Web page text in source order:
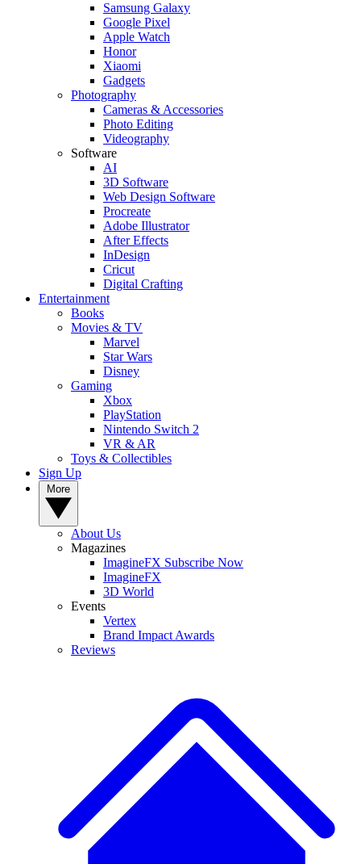
Samsung Galaxy
Google Pixel
Apple Watch
Honor
Xiaomi
Gadgets
Photography
Cameras & Accessories
Photo Editing
Videography
Software
AI
3D Software
Web Design Software
Procreate
Adobe Illustrator
After Effects
InDesign
Cricut
Digital Crafting
Entertainment
Books
Movies & TV
Marvel
Star Wars
Disney
Gaming
Xbox
PlayStation
Nintendo Switch 2
VR & AR
Toys & Collectibles
Sign Up
About Us
Magazines
ImagineFX Subscribe Now
ImagineFX
3D World
Events
Vertex
Brand Impact Awards
Reviews